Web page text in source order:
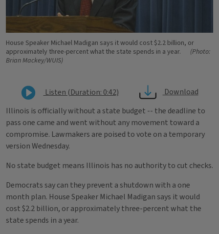
House Speaker Michael Madigan says it would cost $2.2 billion, or
approximately three-percent what the state spends in a year.
(Photo:
Brian Mackey/WUIS)
Listen (Duration: 0:42)
Download
Illinois is officially without a state budget -- the deadline to
pass one came and went without any movement toward a
compromise. Lawmakers are poised to vote on a temporary
version Wednesday.
No state budget means Illinois has no authority to cut checks.
Democrats say can they prevent a shutdown with a one
month plan. House Speaker Michael Madigan says it would
cost $2.2 billion, or approximately three-percent what the
state spends in a year.